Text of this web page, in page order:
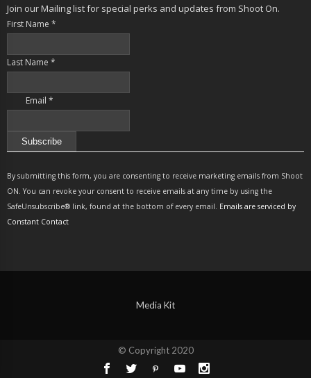
Join our Mailing list for special perks and updates from Shoot On.
First Name *
Last Name *
Email *
Contact
Use.
Please
leave
By submitting this form, you are consenting to receive marketing emails from Shoot
ON. You can revoke your consent to receive emails at any time by using the
SafeUnsubscribe® link, found at the bottom of every email. Emails are serviced by
Constant Contact
Media Kit
© Copyright 2020